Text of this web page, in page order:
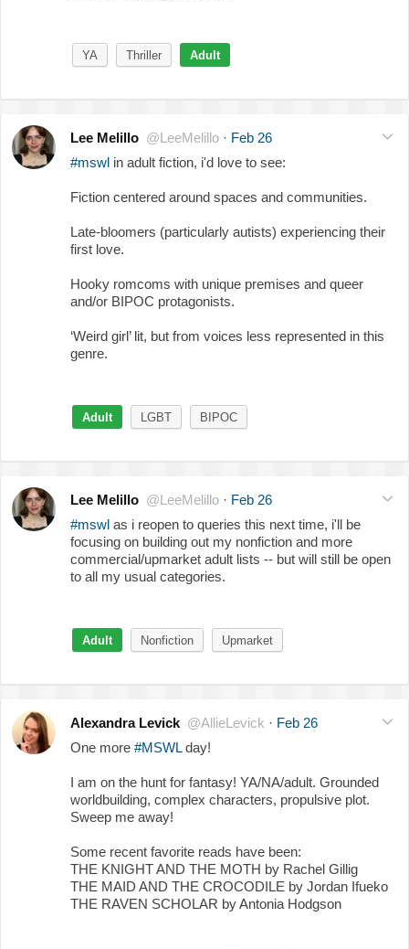
YA Thriller Adult
Lee Melillo @LeeMelillo · Feb 26
#mswl in adult fiction, i'd love to see:
Fiction centered around spaces and communities.
Late-bloomers (particularly autists) experiencing their
first love.
Hooky romcoms with unique premises and queer
and/or BIPOC protagonists.
‘Weird girl’ lit, but from voices less represented in this
genre.
Adult LGBT BIPOC
Lee Melillo @LeeMelillo · Feb 26
#mswl as i reopen to queries this next time, i'll be
focusing on building out my nonfiction and more
commercial/upmarket adult lists -- but will still be open
to all my usual categories.
Adult Nonfiction Upmarket
Alexandra Levick @AllieLevick · Feb 26
One more #MSWLday!
I am on the hunt for fantasy! YA/NA/adult. Grounded
worldbuilding, complex characters, propulsive plot.
Sweep me away!
Some recent favorite reads have been:
THE KNIGHT AND THE MOTH by Rachel Gillig
THE MAID AND THE CROCODILE by Jordan Ifueko
THE RAVEN SCHOLAR by Antonia Hodgson